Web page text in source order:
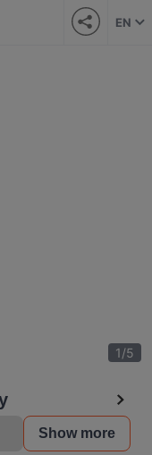
EN
1/5
Show more